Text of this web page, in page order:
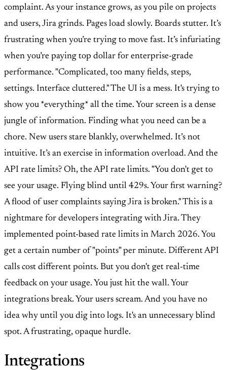
complaint. As your instance grows, as you pile on projects
and users, Jira grinds. Pages load slowly. Boards stutter. It’s
frustrating when you’re trying to move fast. It’s infuriating
when you’re paying top dollar for enterprise-grade
performance. "Complicated, too many fields, steps,
settings. Interface cluttered." The UI is a mess. It's trying to
show you *everything* all the time. Your screen is a dense
jungle of information. Finding what you need can be a
chore. New users stare blankly, overwhelmed. It’s not
intuitive. It’s an exercise in information overload. And the
API rate limits? Oh, the API rate limits. "You don't get to
see your usage. Flying blind until 429s. Your first warning?
A flood of user complaints saying Jira is broken." This is a
nightmare for developers integrating with Jira. They
implemented point-based rate limits in March 2026. You
get a certain number of "points" per minute. Different API
calls cost different points. But you don't get real-time
feedback on your usage. You just hit the wall. Your
integrations break. Your users scream. And you have no
idea why until you dig into logs. It's an unnecessary blind
spot. A frustrating, opaque hurdle.
Integrations